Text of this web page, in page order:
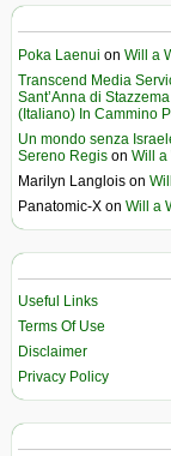
Poka Laenui on Will a
Transcend Media
Sant’Anna di
(Italiano) In Cammino
Un mondo senza
Sereno Regis on Will a
Marilyn Langlois on
Panatomic-X on Will a
Useful Links
Terms Of Use
Disclaimer
Privacy Policy